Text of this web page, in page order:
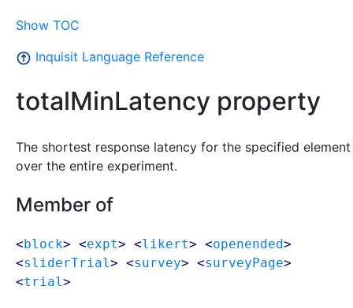
Show TOC
Inquisit Language Reference
totalMinLatency property
The shortest response latency for the specified element
over the entire experiment.
Member of
<block> <expt> <likert> <openended>
<sliderTrial > <survey> <surveyPage>
<trial >